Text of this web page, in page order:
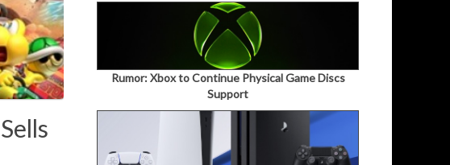
Rumor: Xbox to Continue Physical Game Discs
Support